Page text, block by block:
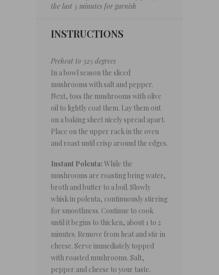
the last 5 minutes for garnish
INSTRUCTIONS
Preheat to 325 degrees
In a bowl season the sliced
mushrooms with salt and pepper.
Next, toss the mushrooms with olive
oil to lightly coat them. Lay them out
on a baking sheet nicely spread apart.
Place on the upper rack in the oven
and roast until crisp around the edges.
Instant Polenta: While the
mushrooms are roasting bring water,
broth and butter to a boil. Slowly
whisk in polenta, continuously stirring
for smoothness. Continue to cook
until it begins to thicken, about 1 to 2
minutes. Remove from heat and stir in
cheese. Serve immediately topped
with roasted mushrooms. Salt,
pepper and cheese to your taste.